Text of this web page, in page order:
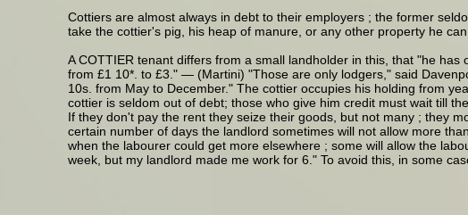
Cottiers are almost always in debt to their employers ; the former
take the cottier's pig, his heap of manure, or any other property he
A COTTIER tenant differs from a small landholder in this, that "he
from £1 10*. to £3." — (Martini) "Those are only lodgers," said
10s. from May to December." The cottier occupies his holding from
cottier is seldom out of debt; those who give him credit must wait till
If they don't pay the rent they seize their goods, but not many ; they
certain number of days the landlord sometimes will not allow more
when the labourer could get more elsewhere ; some will allow the
week, but my landlord made me work for 6." To avoid this, in some